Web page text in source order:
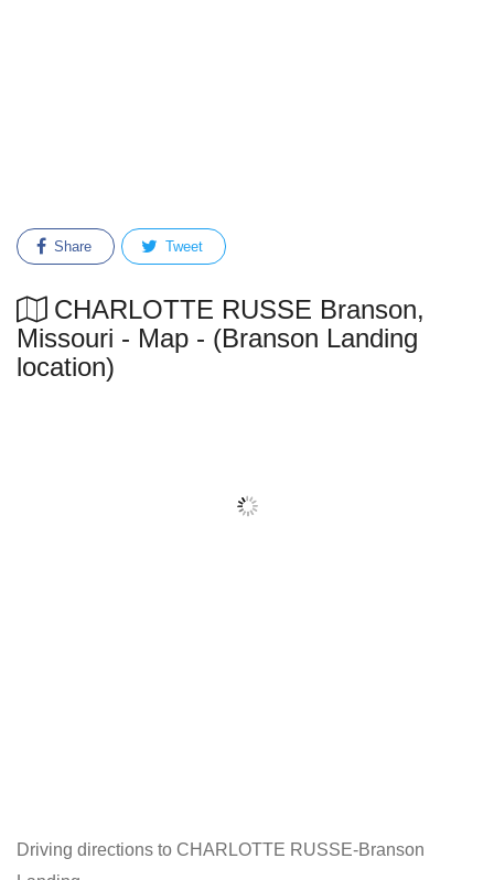
Share Tweet
CHARLOTTE RUSSE Branson,
Missouri - Map - (Branson Landing
location)
Driving directions to CHARLOTTE RUSSE-Branson